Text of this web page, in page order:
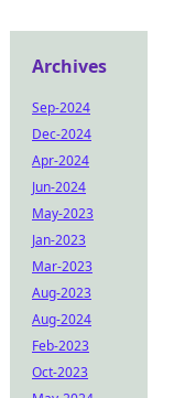
Archives
Sep-2024
Dec-2024
Apr-2024
Jun-2024
May-2023
Jan-2023
Mar-2023
Aug-2023
Aug-2024
Feb-2023
Oct-2023